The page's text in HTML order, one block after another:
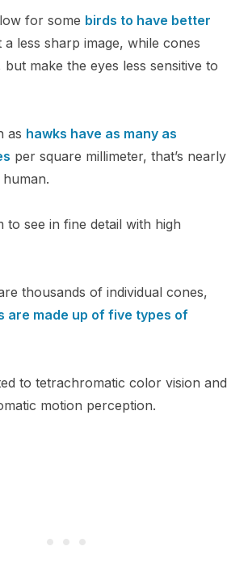
for some birds to have better
a less sharp image, while cones
but make the eyes less sensitive to
as hawks have as many as
per square millimeter, that’s nearly
to see in fine detail with high
thousands of individual cones,
are made up of five types of
to tetrachromatic color vision and
motion perception.